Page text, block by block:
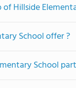
Hillside
School offer ?
School